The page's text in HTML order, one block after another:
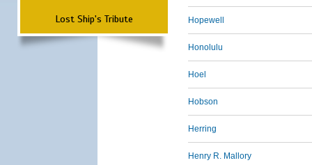
Lost Ship's Tribute Hopewell
Honolulu
Hoel
Hobson
Herring
Henry R. Mallory